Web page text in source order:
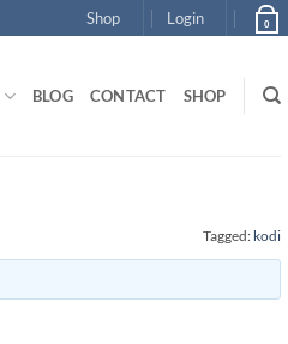
Shop Login 0
BLOG CONTACT SHOP
Tagged: kodi